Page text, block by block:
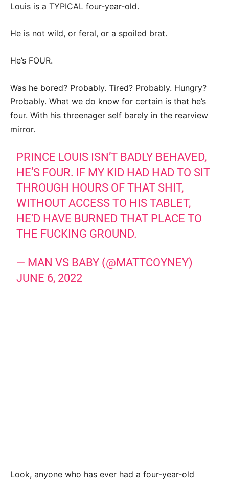
Louis is a TYPICAL four-year-old.
He is not wild, or feral, or a spoiled brat.
He’s FOUR.
Was he bored? Probably. Tired? Probably. Hungry?
Probably. What we do know for certain is that he’s
four. With his threenager self barely in the rearview
mirror.
PRINCE LOUIS ISN’T BADLY BEHAVED,
HE’S FOUR. IF MY KID HAD HAD TO SIT
THROUGH HOURS OF THAT SHIT,
WITHOUT ACCESS TO HIS TABLET,
HE’D HAVE BURNED THAT PLACE TO
THE FUCKING GROUND.
— MAN VS BABY (@MATTCOYNEY)
JUNE 6, 2022
Look, anyone who has ever had a four-year-old